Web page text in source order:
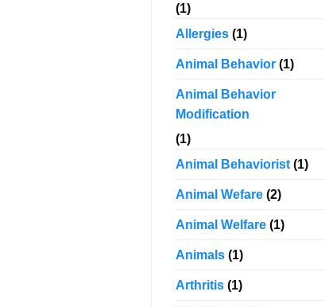
(1)
Allergies(1)
Animal Behavior(1)
Animal Behavior
Modification
(1)
Animal Behaviorist(1)
Animal Wefare(2)
Animal Welfare(1)
Animals(1)
Arthritis(1)